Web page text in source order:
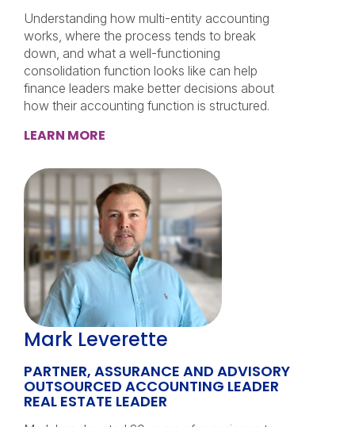
Understanding how multi-entity accounting
works, where the process tends to break
down, and what a well-functioning
consolidation function looks like can help
finance leaders make better decisions about
how their accounting function is structured.
LEARN MORE
Mark Leverette
PARTNER, ASSURANCE AND ADVISORY
OUTSOURCED ACCOUNTING LEADER
REAL ESTATE LEADER